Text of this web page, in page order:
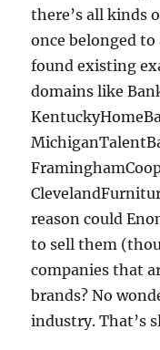
there’s all kinds
once belonged to
found existing
domains like
reason could
to sell them
companies that
brands? No
industry. That’s